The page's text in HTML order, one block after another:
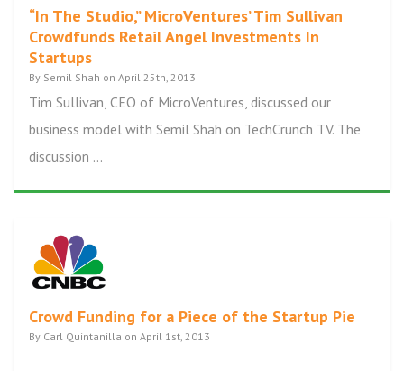
“In The Studio,” MicroVentures’ Tim Sullivan
Crowdfunds Retail Angel Investments In
Startups
By Semil Shah on April 25th, 2013
Tim Sullivan, CEO of MicroVentures, discussed our
business model with Semil Shah on TechCrunch TV. The
discussion ...
Crowd Funding for a Piece of the Startup Pie
By Carl Quintanilla on April 1st, 2013